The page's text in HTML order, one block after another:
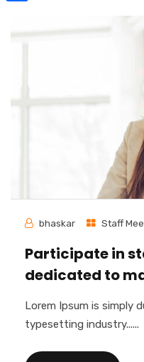
bhaskar Staff
Participate in
dedicated to
Lorem Ipsum is simply
typesetting industry......